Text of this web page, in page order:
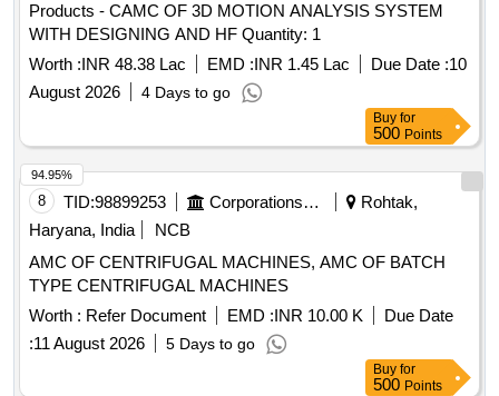
Products - CAMC OF 3D MOTION ANALYSIS SYSTEM
WITH DESIGNING AND HF Quantity: 1
Worth :INR 48.38 Lac EMD :INR 1.45 Lac Due Date :10
August 2026
4 Days to go
Buy for
500 Points
8 TID:98899253 Corporations/ Assoc/ Chambers/ Govt Agencies
Rohtak,
Haryana, India
NCB
AMC OF CENTRIFUGAL MACHINES, AMC OF BATCH
TYPE CENTRIFUGAL MACHINES
Worth : Refer Document EMD :INR 10.00 K
Due Date
:11 August 2026 5 Days to go
94.95%
Buy for
500 Points